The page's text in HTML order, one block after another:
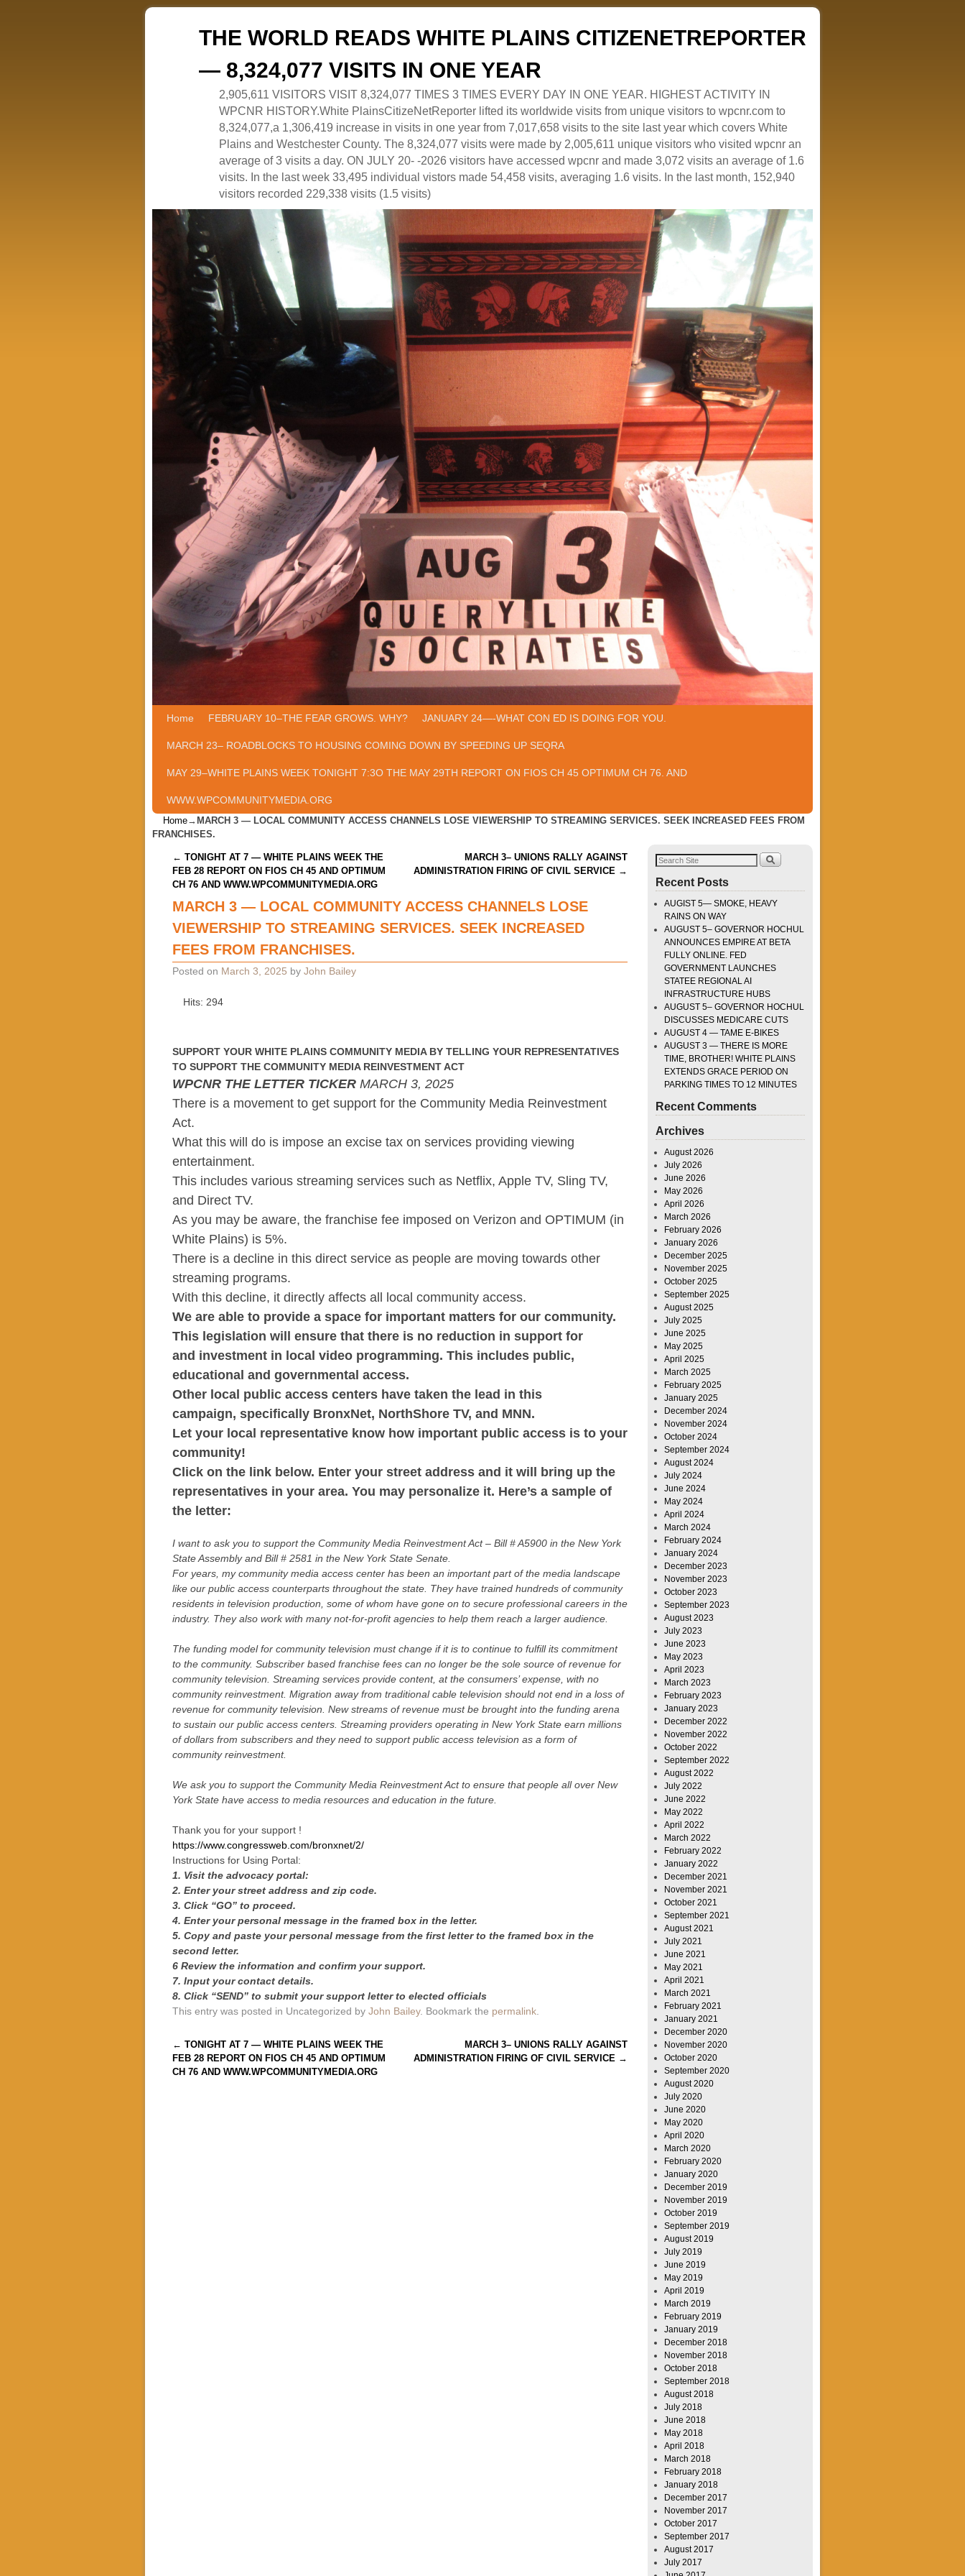
THE WORLD READS WHITE PLAINS CITIZENETREPORTER
— 8,324,077 VISITS IN ONE YEAR
2,905,611 VISITORS VISIT 8,324,077 TIMES 3 TIMES EVERY DAY IN ONE YEAR. HIGHEST ACTIVITY IN
WPCNR HISTORY.White PlainsCitizeNetReporter lifted its worldwide visits from unique visitors to wpcnr.com to
8,324,077,a 1,306,419 increase in visits in one year from 7,017,658 visits to the site last year which covers White
Plains and Westchester County. The 8,324,077 visits were made by 2,005,611 unique visitors who visited wpcnr an
average of 3 visits a day. ON JULY 20- -2026 visitors have accessed wpcnr and made 3,072 visits an average of 1.6
visits. In the last week 33,495 individual vistors made 54,458 visits, averaging 1.6 visits. In the last month, 152,940
visitors recorded 229,338 visits (1.5 visits)
Skip to primary content
Skip to secondary content
Home FEBRUARY 10–THE FEAR GROWS. WHY? JANUARY 24—-WHAT CON ED IS DOING FOR YOU.
MARCH 23– ROADBLOCKS TO HOUSING COMING DOWN BY SPEEDING UP SEQRA
MAY 29–WHITE PLAINS WEEK TONIGHT 7:3O THE MAY 29TH REPORT ON FIOS CH 45 OPTIMUM CH 76. AND
WWW.WPCOMMUNITYMEDIA.ORG
Home→ MARCH 3 — LOCAL COMMUNITY ACCESS CHANNELS LOSE VIEWERSHIP TO STREAMING SERVICES. SEEK INCREASED FEES FROM
FRANCHISES.
Post navigation
← TONIGHT AT 7 — WHITE PLAINS WEEK THE
FEB 28 REPORT ON FIOS CH 45 AND OPTIMUM
CH 76 AND WWW.WPCOMMUNITYMEDIA.ORG
MARCH 3– UNIONS RALLY AGAINST
ADMINISTRATION FIRING OF CIVIL SERVICE →
MARCH 3 — LOCAL COMMUNITY ACCESS CHANNELS LOSE
VIEWERSHIP TO STREAMING SERVICES. SEEK INCREASED
FEES FROM FRANCHISES.
Posted on March 3, 2025 by John Bailey
Hits: 294
SUPPORT YOUR WHITE PLAINS COMMUNITY MEDIA BY TELLING YOUR REPRESENTATIVES
TO SUPPORT THE COMMUNITY MEDIA REINVESTMENT ACT
WPCNR THE LETTER TICKER MARCH 3, 2025
There is a movement to get support for the Community Media Reinvestment
Act.
What this will do is impose an excise tax on services providing viewing
entertainment.
This includes various streaming services such as Netflix, Apple TV, Sling TV,
and Direct TV.
As you may be aware, the franchise fee imposed on Verizon and OPTIMUM (in
White Plains) is 5%.
There is a decline in this direct service as people are moving towards other
streaming programs.
With this decline, it directly affects all local community access.
We are able to provide a space for important matters for our community.
This legislation will ensure that there is no reduction in support for
and investment in local video programming. This includes public,
educational and governmental access.
Other local public access centers have taken the lead in this
campaign, specifically BronxNet, NorthShore TV, and MNN.
Let your local representative know how important public access is to your
community!
Click on the link below. Enter your street address and it will bring up the
representatives in your area. You may personalize it. Here’s a sample of
the letter:
I want to ask you to support the Community Media Reinvestment Act – Bill # A5900 in the New York
State Assembly and Bill # 2581 in the New York State Senate.
For years, my community media access center has been an important part of the media landscape
like our public access counterparts throughout the state. They have trained hundreds of community
residents in television production, some of whom have gone on to secure professional careers in the
industry. They also work with many not-for-profit agencies to help them reach a larger audience.
The funding model for community television must change if it is to continue to fulfill its commitment
to the community. Subscriber based franchise fees can no longer be the sole source of revenue for
community television. Streaming services provide content, at the consumers’ expense, with no
community reinvestment. Migration away from traditional cable television should not end in a loss of
revenue for community television. New streams of revenue must be brought into the funding arena
to sustain our public access centers. Streaming providers operating in New York State earn millions
of dollars from subscribers and they need to support public access television as a form of
community reinvestment.
We ask you to support the Community Media Reinvestment Act to ensure that people all over New
York State have access to media resources and education in the future.
Thank you for your support !
https://www.congressweb.com/bronxnet/2/
Instructions for Using Portal:
1. Visit the advocacy portal:
2. Enter your street address and zip code.
3. Click “GO” to proceed.
4. Enter your personal message in the framed box in the letter.
5. Copy and paste your personal message from the first letter to the framed box in the
second letter.
6 Review the information and confirm your support.
7. Input your contact details.
8. Click “SEND” to submit your support letter to elected officials
This entry was posted in Uncategorized by John Bailey. Bookmark the permalink.
Post navigation
← TONIGHT AT 7 — WHITE PLAINS WEEK THE
FEB 28 REPORT ON FIOS CH 45 AND OPTIMUM
CH 76 AND WWW.WPCOMMUNITYMEDIA.ORG
MARCH 3– UNIONS RALLY AGAINST
ADMINISTRATION FIRING OF CIVIL SERVICE →
Recent Posts
AUGIST 5— SMOKE, HEAVY
RAINS ON WAY
AUGUST 5– GOVERNOR HOCHUL
ANNOUNCES EMPIRE AT BETA
FULLY ONLINE. FED
GOVERNMENT LAUNCHES
STATEE REGIONAL AI
INFRASTRUCTURE HUBS
AUGUST 5– GOVERNOR HOCHUL
DISCUSSES MEDICARE CUTS
AUGUST 4 — TAME E-BIKES
AUGUST 3 — THERE IS MORE
TIME, BROTHER! WHITE PLAINS
EXTENDS GRACE PERIOD ON
PARKING TIMES TO 12 MINUTES
Recent Comments
Archives
August 2026
July 2026
June 2026
May 2026
April 2026
March 2026
February 2026
January 2026
December 2025
November 2025
October 2025
September 2025
August 2025
July 2025
June 2025
May 2025
April 2025
March 2025
February 2025
January 2025
December 2024
November 2024
October 2024
September 2024
August 2024
July 2024
June 2024
May 2024
April 2024
March 2024
February 2024
January 2024
December 2023
November 2023
October 2023
September 2023
August 2023
July 2023
June 2023
May 2023
April 2023
March 2023
February 2023
January 2023
December 2022
November 2022
October 2022
September 2022
August 2022
July 2022
June 2022
May 2022
April 2022
March 2022
February 2022
January 2022
December 2021
November 2021
October 2021
September 2021
August 2021
July 2021
June 2021
May 2021
April 2021
March 2021
February 2021
January 2021
December 2020
November 2020
October 2020
September 2020
August 2020
July 2020
June 2020
May 2020
April 2020
March 2020
February 2020
January 2020
December 2019
November 2019
October 2019
September 2019
August 2019
July 2019
June 2019
May 2019
April 2019
March 2019
February 2019
January 2019
December 2018
November 2018
October 2018
September 2018
August 2018
July 2018
June 2018
May 2018
April 2018
March 2018
February 2018
January 2018
December 2017
November 2017
October 2017
September 2017
August 2017
July 2017